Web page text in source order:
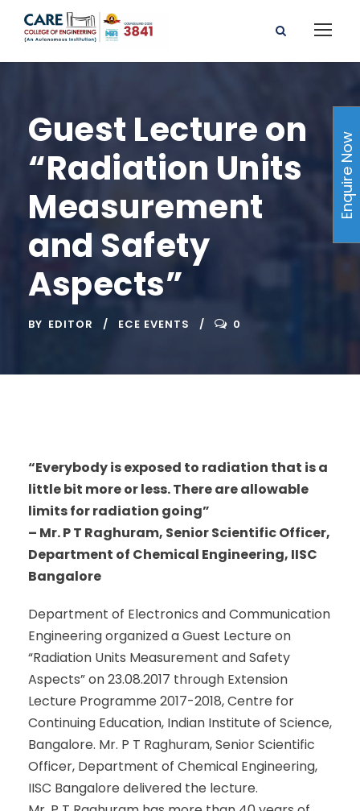
Guest Lecture on
“Radiation Units
Measurement
and Safety
Aspects”
BY EDITOR ECE EVENTS 0
“Everybody is exposed to radiation that is a
little bit more or less. There are allowable
limits for radiation going”
– Mr. P T Raghuram, Senior Scientific Officer,
Department of Chemical Engineering, IISC
Bangalore
Department of Electronics and Communication
Engineering organized a Guest Lecture on
“Radiation Units Measurement and Safety
Aspects” on 23.08.2017 through Extension
Lecture Programme 2017-2018, Centre for
Continuing Education, Indian Institute of Science,
Bangalore. Mr. P T Raghuram, Senior Scientific
Officer, Department of Chemical Engineering,
IISC Bangalore delivered the lecture.
Enquire Now